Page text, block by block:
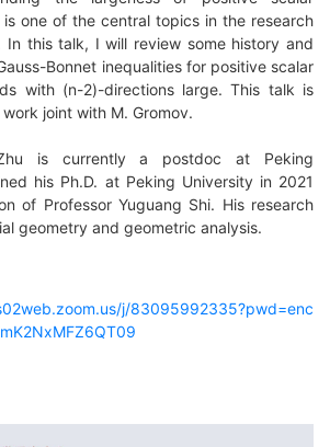
one of the central topics in the research
In this talk, I will review some history and
Bonnet inequalities for positive scalar
with (n-2)-directions large. This talk is
joint with M. Gromov.
is currently a postdoc at Peking
his Ph.D. at Peking University in 2021
of Professor Yuguang Shi. His research
geometry and geometric analysis.
j/83095992335?pwd=enc